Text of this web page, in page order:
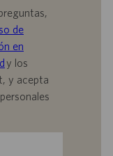
de
en
y los
y acepta